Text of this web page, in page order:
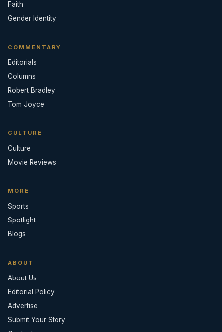
Faith
Gender Identity
COMMENTARY
Editorials
Columns
Robert Bradley
Tom Joyce
CULTURE
Culture
Movie Reviews
MORE
Sports
Spotlight
Blogs
ABOUT
About Us
Editorial Policy
Advertise
Submit Your Story